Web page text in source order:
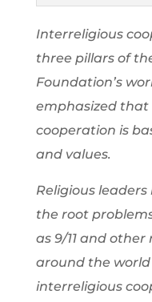
Interreligious
three pillars of
Foundation’s
emphasized
cooperation is
and values.
Religious
the root
as 9/11 and
around the
interreligious